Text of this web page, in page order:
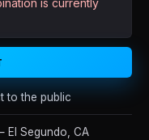
is currently
the public
El Segundo, CA